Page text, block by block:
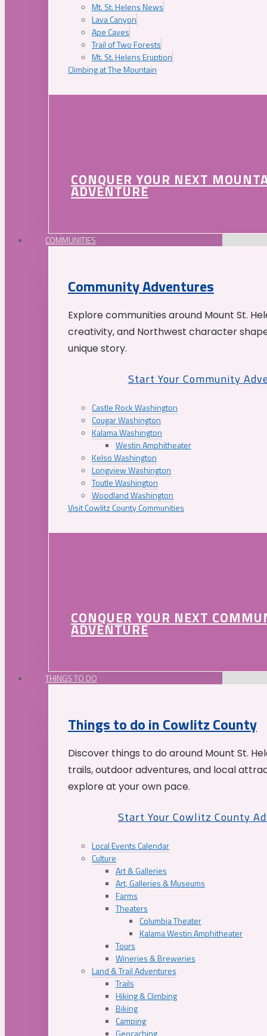
Mt. St. Helens News
Lava Canyon
Ape Caves
Trail of Two Forests
Mt. St. Helens Eruption
Climbing at The Mountain
CONQUER YOUR NEXT
ADVENTURE
COMMUNITIES
Community Adventures
Explore communities around Mount St.
creativity, and Northwest character
unique story.
Start Your Community
Castle Rock Washington
Cougar Washington
Kalama Washington
Westin Amphitheater
Kelso Washington
Longview Washington
Toutle Washington
Woodland Washington
Visit Cowlitz County Communities
CONQUER YOUR NEXT
ADVENTURE
THINGS TO DO
Things to do in Cowlitz County
Discover things to do around Mount St.
trails, outdoor adventures, and local
explore at your own pace.
Start Your Cowlitz County
Local Events Calendar
Culture
Art & Galleries
Art, Galleries & Museums
Farms
Theaters
Columbia Theater
Kalama Westin Amphitheater
Tours
Wineries & Breweries
Land & Trail Adventures
Trails
Hiking & Climbing
Biking
Camping
Geocaching